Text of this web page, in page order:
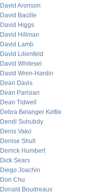
David Aronson
David Bacille
David Higgs
David Hillman
David Lamb
David Lilienfeld
David Whitesel
David Wren-Hardin
Dean Davis
Dean Parisian
Dean Tidwell
Debra Belanger Kettle
Dendi Suhubdy
Denis Vako
Denise Shull
Derrick Humbert
Dick Sears
Diego Joachin
Don Chu
Donald Boudreaux